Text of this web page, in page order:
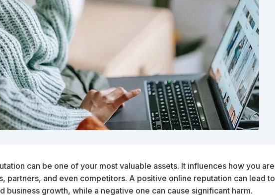
can be one of your most valuable assets. It influences how you are
partners, and even competitors. A positive online reputation can lead to
business growth, while a negative one can cause significant harm.